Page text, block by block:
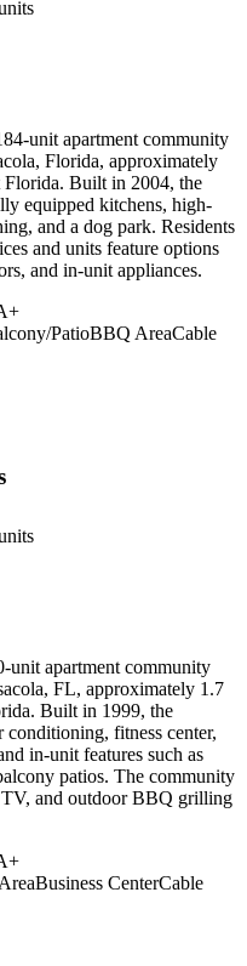
unit apartment community
Florida, approximately
Built in 2004, the
equipped kitchens, high-
and a dog park. Residents
and units feature options
and in-unit appliances.
PatioBBQ AreaCable
unit apartment community
FL, approximately 1.7
Built in 1999, the
fitness center,
in-unit features such as
patios. The community
TV, and outdoor BBQ grilling
Business CenterCable